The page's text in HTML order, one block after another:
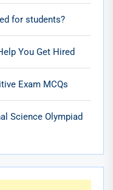
for students?
You Get Hired
Exam MCQs
Science Olympiad